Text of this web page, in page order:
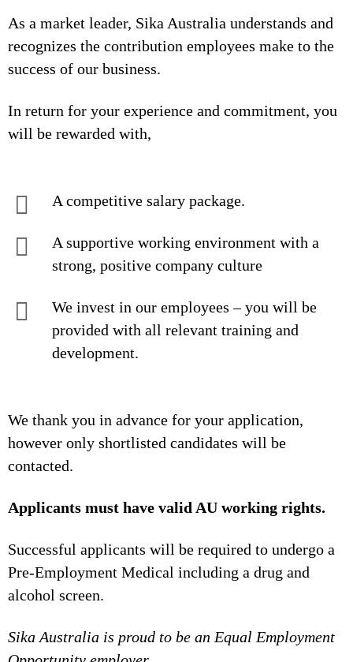
As a market leader, Sika Australia understands and
recognizes the contribution employees make to the
success of our business.
In return for your experience and commitment, you
will be rewarded with,
A competitive salary package.
A supportive working environment with a
strong, positive company culture
We invest in our employees – you will be
provided with all relevant training and
development.
We thank you in advance for your application,
however only shortlisted candidates will be
contacted.
Applicants must have valid AU working rights.
Successful applicants will be required to undergo a
Pre-Employment Medical including a drug and
alcohol screen.
Sika Australia is proud to be an Equal Employment